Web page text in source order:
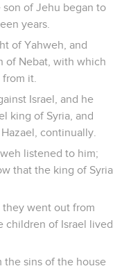
of Jehu began to
years.
of Yahweh, and
of Nebat, with which
it.
Israel, and he
king of Syria, and
continually.
listened to him;
that the king of Syria
they went out from
children of Israel lived
the sins of the house